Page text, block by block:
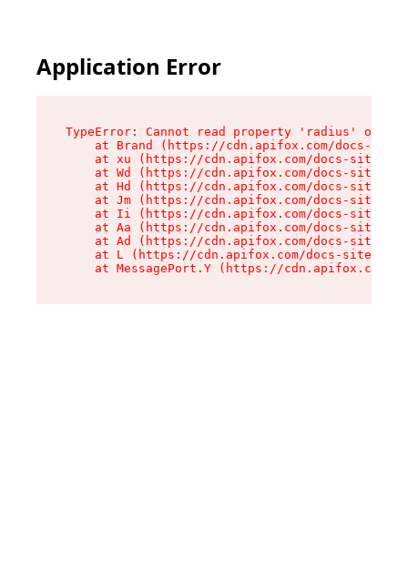
Application Error
TypeError: Cannot read property 'radius' of
at Brand (https://cdn.apifox.com/docs-
at xu (https://cdn.apifox.com/docs-site/
at Wd (https://cdn.apifox.com/docs-site/
at Hd (https://cdn.apifox.com/docs-site/
at Jm (https://cdn.apifox.com/docs-site/
at Ii (https://cdn.apifox.com/docs-site/
at Aa (https://cdn.apifox.com/docs-site/
at Ad (https://cdn.apifox.com/docs-site/
at L (https://cdn.apifox.com/docs-site/
at MessagePort.Y (https://cdn.apifox.com/